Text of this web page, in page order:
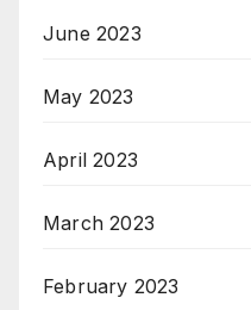
June 2023
May 2023
April 2023
March 2023
February 2023